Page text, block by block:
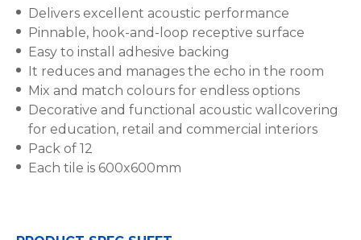
Delivers excellent acoustic performance
Pinnable, hook-and-loop receptive surface
Easy to install adhesive backing
It reduces and manages the echo in the room
Mix and match colours for endless options
Decorative and functional acoustic wallcovering
for education, retail and commercial interiors
Pack of 12
Each tile is 600x600mm